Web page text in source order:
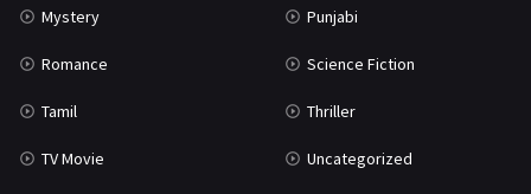
Mystery Punjabi
Romance Science Fiction
Tamil Thriller
TV Movie Uncategorized